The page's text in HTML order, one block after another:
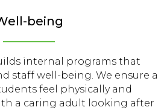
being
internal programs that
staff well-being. We ensure a
feel physically and
a caring adult looking after